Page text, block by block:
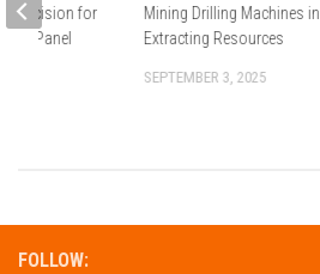
Mining Drilling Machines in
Extracting Resources
SEPTEMBER 3, 2025
Precision for
Panel
FOLLOW: